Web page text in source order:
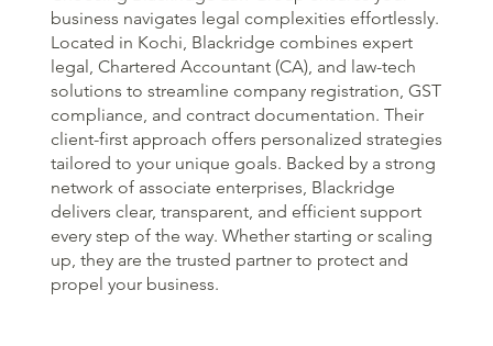
business navigates legal complexities effortlessly.
Located in Kochi, Blackridge combines expert
legal, Chartered Accountant (CA), and law-tech
solutions to streamline company registration, GST
compliance, and contract documentation. Their
client-first approach offers personalized strategies
tailored to your unique goals. Backed by a strong
network of associate enterprises, Blackridge
delivers clear, transparent, and efficient support
every step of the way. Whether starting or scaling
up, they are the trusted partner to protect and
propel your business.